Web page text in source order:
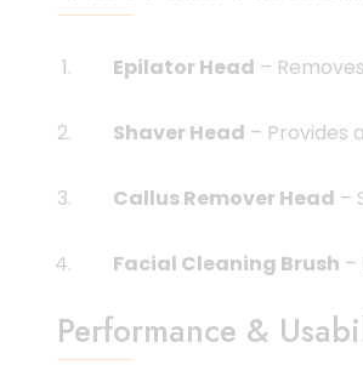
Epilator Head –
Shaver Head – Provides
Callus Remover Head –
Facial Cleaning Brush –
Performance &